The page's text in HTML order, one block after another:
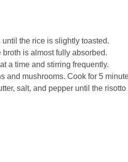
the rice is slightly toasted.
is almost fully absorbed.
a time and stirring frequently.
and mushrooms. Cook for 5
salt, and pepper until the risotto